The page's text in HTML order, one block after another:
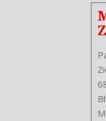
Center Console: